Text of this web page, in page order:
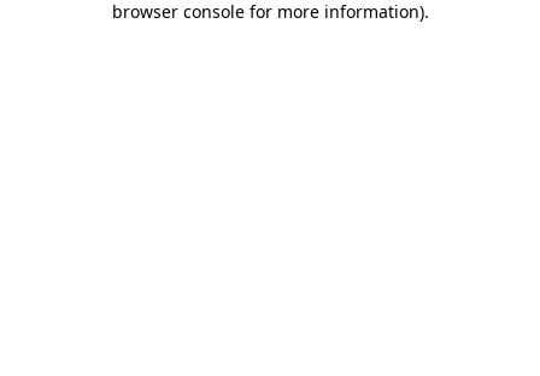
browser console for more information).